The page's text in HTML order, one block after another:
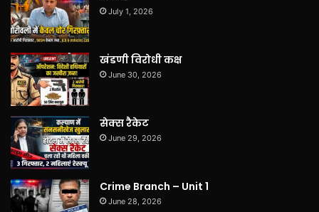
July 1, 2026
खंडणी विरोधी कक्ष
June 30, 2026
सेक्स रैकेट
June 29, 2026
Crime Branch – Unit 1
June 28, 2026